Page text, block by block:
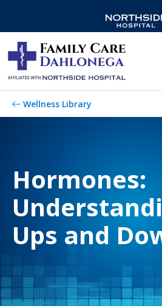
Wellness Library
Hormones:
Ups and